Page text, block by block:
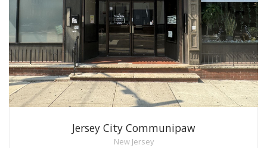
Jersey City Communipaw
New Jersey